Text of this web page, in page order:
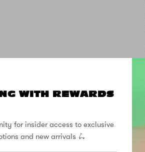
WITH REWARDS
for insider access to exclusive
and new arrivals 🛴